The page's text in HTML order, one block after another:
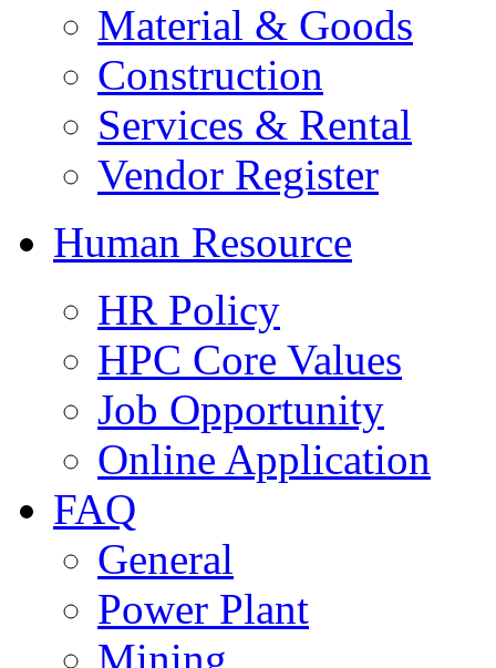
Material & Goods
Construction
Services & Rental
Vendor Register
Human Resource
HR Policy
HPC Core Values
Job Opportunity
Online Application
FAQ
General
Power Plant